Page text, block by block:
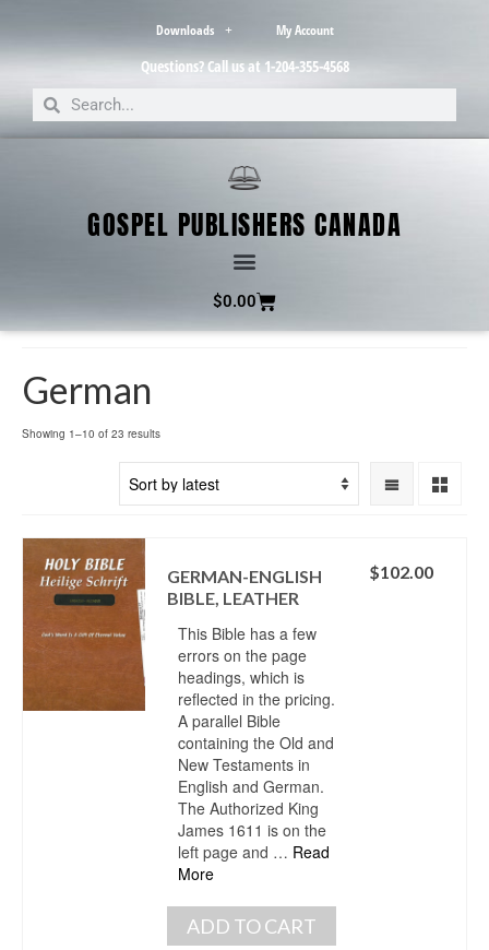
Downloads My Account
Questions? Call us at 1-204-355-4568
GOSPEL PUBLISHERS CANADA
$0.00
German
Showing 1–10 of 23 results
GERMAN-ENGLISH
BIBLE, LEATHER
This Bible has a few
errors on the page
headings, which is
reflected in the pricing.
A parallel Bible
containing the Old and
New Testaments in
English and German.
The Authorized King
James 1611 is on the
left page and … Read
More
$102.00
ADD TO CART